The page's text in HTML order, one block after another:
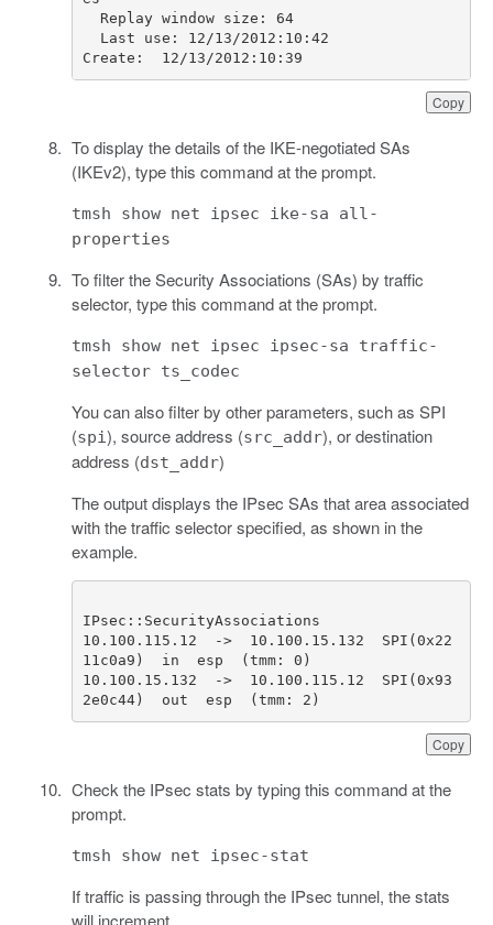
Copy
Create:  12/13/2012:10:39
To display the details of the IKE-negotiated SAs
(IKEv2), type this command at the prompt.
tmsh show net ipsec ike-sa all-
properties
To filter the Security Associations (SAs) by traffic
selector, type this command at the prompt.
tmsh show net ipsec ipsec-sa traffic-
selector ts_codec
You can also filter by other parameters, such as SPI
(spi), source address (src_addr), or destination
address (dst_addr)
The output displays the IPsec SAs that area associated
with the traffic selector specified, as shown in the
example.
Copy
10.100.115.12  ->  10.100.15.132  SPI(0x22
10.100.15.132  ->  10.100.115.12  SPI(0x93
2e0c44)  out  esp  (tmm: 2)
Check the IPsec stats by typing this command at the
prompt.
tmsh show net ipsec-stat
If traffic is passing through the IPsec tunnel, the stats
will increment.